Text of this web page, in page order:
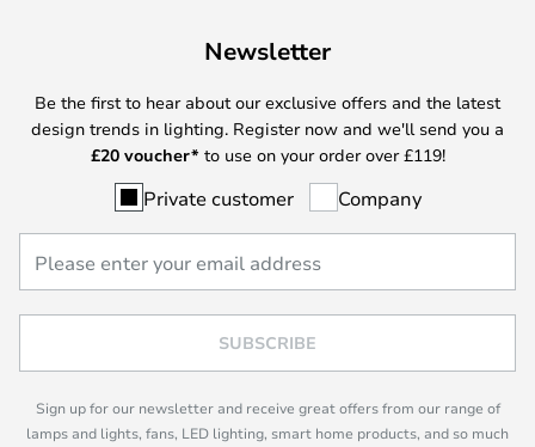
Newsletter
Be the first to hear about our exclusive offers and the latest
design trends in lighting. Register now and we'll send you a
£20 voucher* to use on your order over £119!
Private customer Company
SUBSCRIBE
Sign up for our newsletter and receive great offers from our range of
lamps and lights, fans, LED lighting, smart home products, and so much